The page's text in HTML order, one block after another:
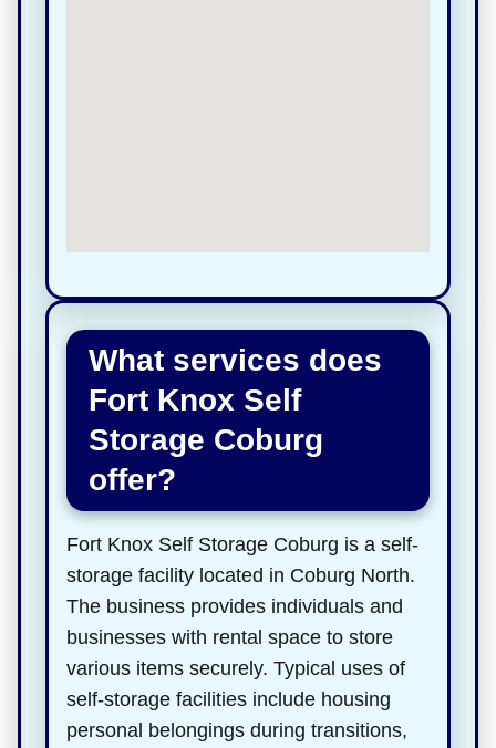
What services does
Fort Knox Self
Storage Coburg
offer?
Fort Knox Self Storage Coburg is a self-
storage facility located in Coburg North.
The business provides individuals and
businesses with rental space to store
various items securely. Typical uses of
self-storage facilities include housing
personal belongings during transitions,